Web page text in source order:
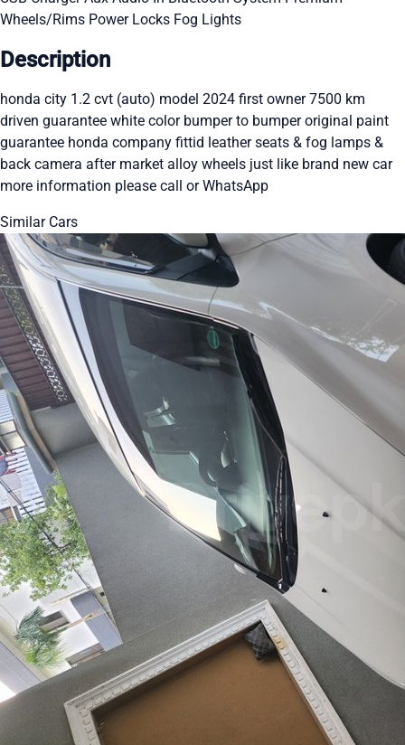
Wheels/Rims Power Locks Fog Lights
Description
honda city 1.2 cvt (auto) model 2024 first owner 7500 km
driven guarantee white color bumper to bumper original paint
guarantee honda company fittid leather seats & fog lamps &
back camera after market alloy wheels just like brand new car
more information please call or WhatsApp
Similar Cars